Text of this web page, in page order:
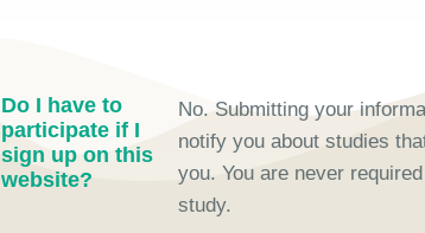
Do I have to
participate if I
sign up on this
website?
No. Submitting your
notify you about studies
you. You are never
study.